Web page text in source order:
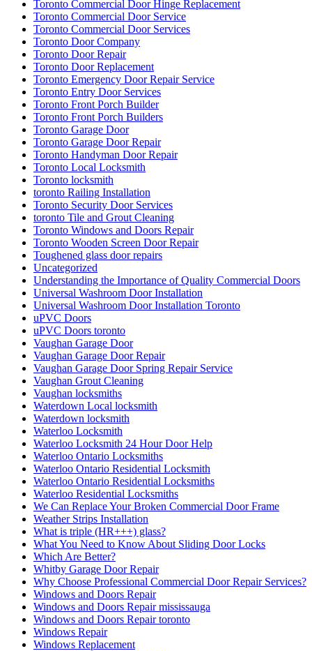
Toronto Commercial Door Hinge Replacement
Toronto Commercial Door Service
Toronto Commercial Door Services
Toronto Door Company
Toronto Door Repair
Toronto Door Replacement
Toronto Emergency Door Repair Service
Toronto Entry Door Services
Toronto Front Porch Builder
Toronto Front Porch Builders
Toronto Garage Door
Toronto Garage Door Repair
Toronto Handyman Door Repair
Toronto Local Locksmith
Toronto locksmith
toronto Railing Installation
Toronto Security Door Services
toronto Tile and Grout Cleaning
Toronto Windows and Doors Repair
Toronto Wooden Screen Door Repair
Toughened glass door repairs
Uncategorized
Understanding the Importance of Quality Commercial Doors
Universal Washroom Door Installation
Universal Washroom Door Installation Toronto
uPVC Doors
uPVC Doors toronto
Vaughan Garage Door
Vaughan Garage Door Repair
Vaughan Garage Door Spring Repair Service
Vaughan Grout Cleaning
Vaughan locksmiths
Waterdown Local locksmith
Waterdown locksmith
Waterloo Locksmith
Waterloo Locksmith 24 Hour Door Help
Waterloo Ontario Locksmiths
Waterloo Ontario Residential Locksmith
Waterloo Ontario Residential Locksmiths
Waterloo Residential Locksmiths
We Can Replace Your Broken Commercial Door Frame
Weather Strips Installation
What is triple (HR+++) glass?
What You Need to Know About Sliding Door Locks
Which Are Better?
Whitby Garage Door Repair
Why Choose Professional Commercial Door Repair Services?
Windows and Doors Repair
Windows and Doors Repair mississauga
Windows and Doors Repair toronto
Windows Repair
Windows Replacement